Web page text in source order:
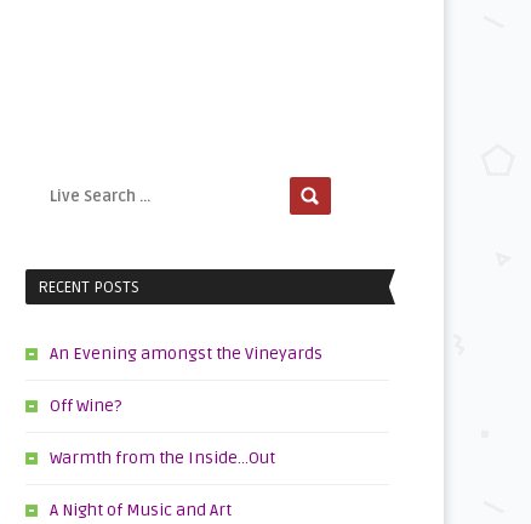
RECENT POSTS
An Evening amongst the Vineyards
Off Wine?
Warmth from the Inside…Out
A Night of Music and Art